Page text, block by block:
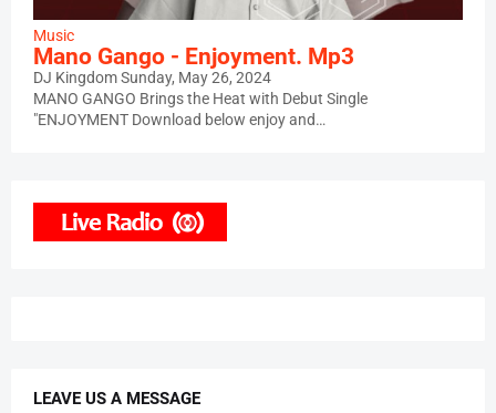
Music
Mano Gango - Enjoyment. Mp3
DJ KingdomSunday, May 26, 2024
MANO GANGO Brings the Heat with Debut Single
"ENJOYMENT Download below enjoy and…
LEAVE US A MESSAGE